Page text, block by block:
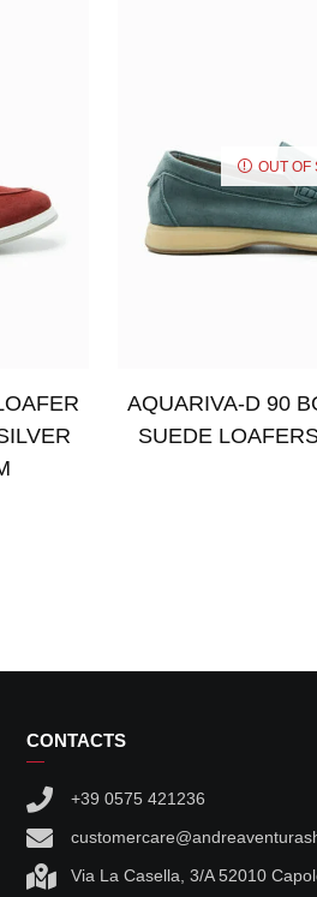
OUT OF
AQUARIVA-D 90
SUEDE
CONTACTS
+39 0575 421236
Via La Casella, 3/A 52010